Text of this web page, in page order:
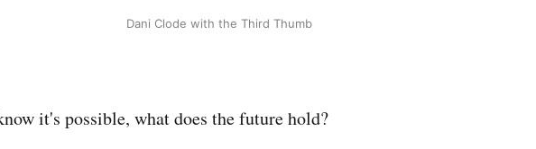
Dani Clode with the Third Thumb
it's possible, what does the future hold?